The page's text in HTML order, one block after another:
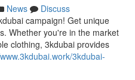
News
Discuss
campaign! Get unique
Whether you're in the market
clothing, 3kdubai provides
3kdubai-